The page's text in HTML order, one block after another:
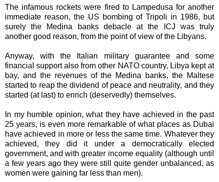
The infamous rockets were fired to Lampedusa for another
immediate reason, the US bombing of Tripoli in 1986, but
surely the Medina banks debacle at the ICJ was truly
another good reason, from the point of view of the Libyans.
Anyway, with the Italian military guarantee and some
financial support also from other NATO country, Libya kept at
bay, and the revenues of the Medina banks, the Maltese
started to reap the dividend of peace and neutrality, and they
started (at last) to enrich (deservedly) themselves.
In my humble opinion, what they have achieved in the past
25 years, is even more remarkable of what places as Dubai
have achieved in more or less the same time. Whatever they
achieved, they did it under a democratically elected
government, and with greater income equality (although until
a few years ago they were still quite gender unbalanced, as
women were gaining far less than men).